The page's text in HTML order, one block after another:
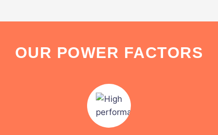
OUR POWER FACTORS